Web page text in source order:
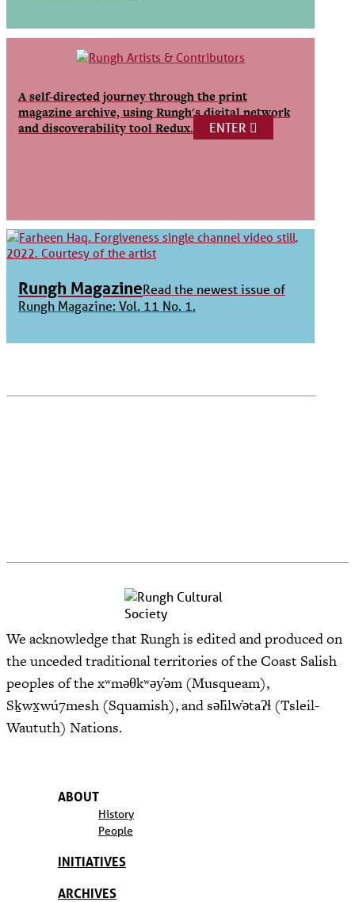
A self-directed journey through the print
magazine archive, using Rungh's digital network
and discoverability tool Redux.
ENTER
Rungh MagazineRead the newest issue of
Rungh Magazine: Vol. 11 No. 1.
We acknowledge that Rungh is edited and produced on
the unceded traditional territories of the Coast Salish
peoples of the xʷməθkʷəy̓əm (Musqueam),
Sḵwx̱wú7mesh (Squamish), and səl̓ilw̓ətaʔɬ (Tsleil-
Waututh) Nations.
ABOUT
History
People
INITIATIVES
ARCHIVES